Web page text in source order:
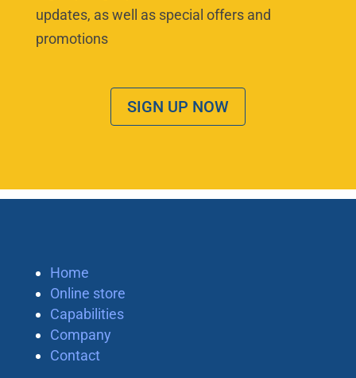
updates, as well as special offers and
promotions
SIGN UP NOW
Home
Online store
Capabilities
Company
Contact